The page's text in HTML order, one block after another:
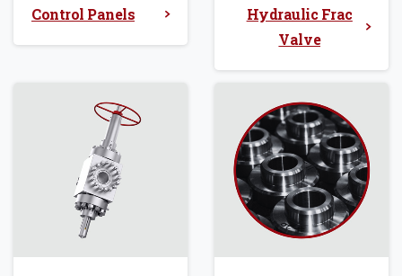
Control Panels
Hydraulic Frac
Valve